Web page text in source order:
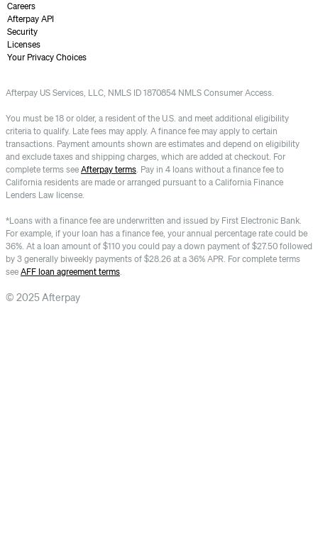
Careers
Afterpay API
Security
Licenses
Your Privacy Choices
Afterpay US Services, LLC, NMLS ID 1870854 NMLS Consumer Access.
You must be 18 or older, a resident of the U.S. and meet additional eligibility
criteria to qualify. Late fees may apply. A finance fee may apply to certain
transactions. Payment amounts shown are estimates and depend on eligibility
and exclude taxes and shipping charges, which are added at checkout. For
complete terms see Afterpay terms. Pay in 4 loans without a finance fee to
California residents are made or arranged pursuant to a California Finance
Lenders Law license.
*Loans with a finance fee are underwritten and issued by First Electronic Bank.
For example, if your loan has a finance fee, your annual percentage rate could be
36%. At a loan amount of $110 you could pay a down payment of $27.50 followed
by 3 generally biweekly payments of $28.26 at a 36% APR. For complete terms
see AFF loan agreement terms.
© 2025 Afterpay